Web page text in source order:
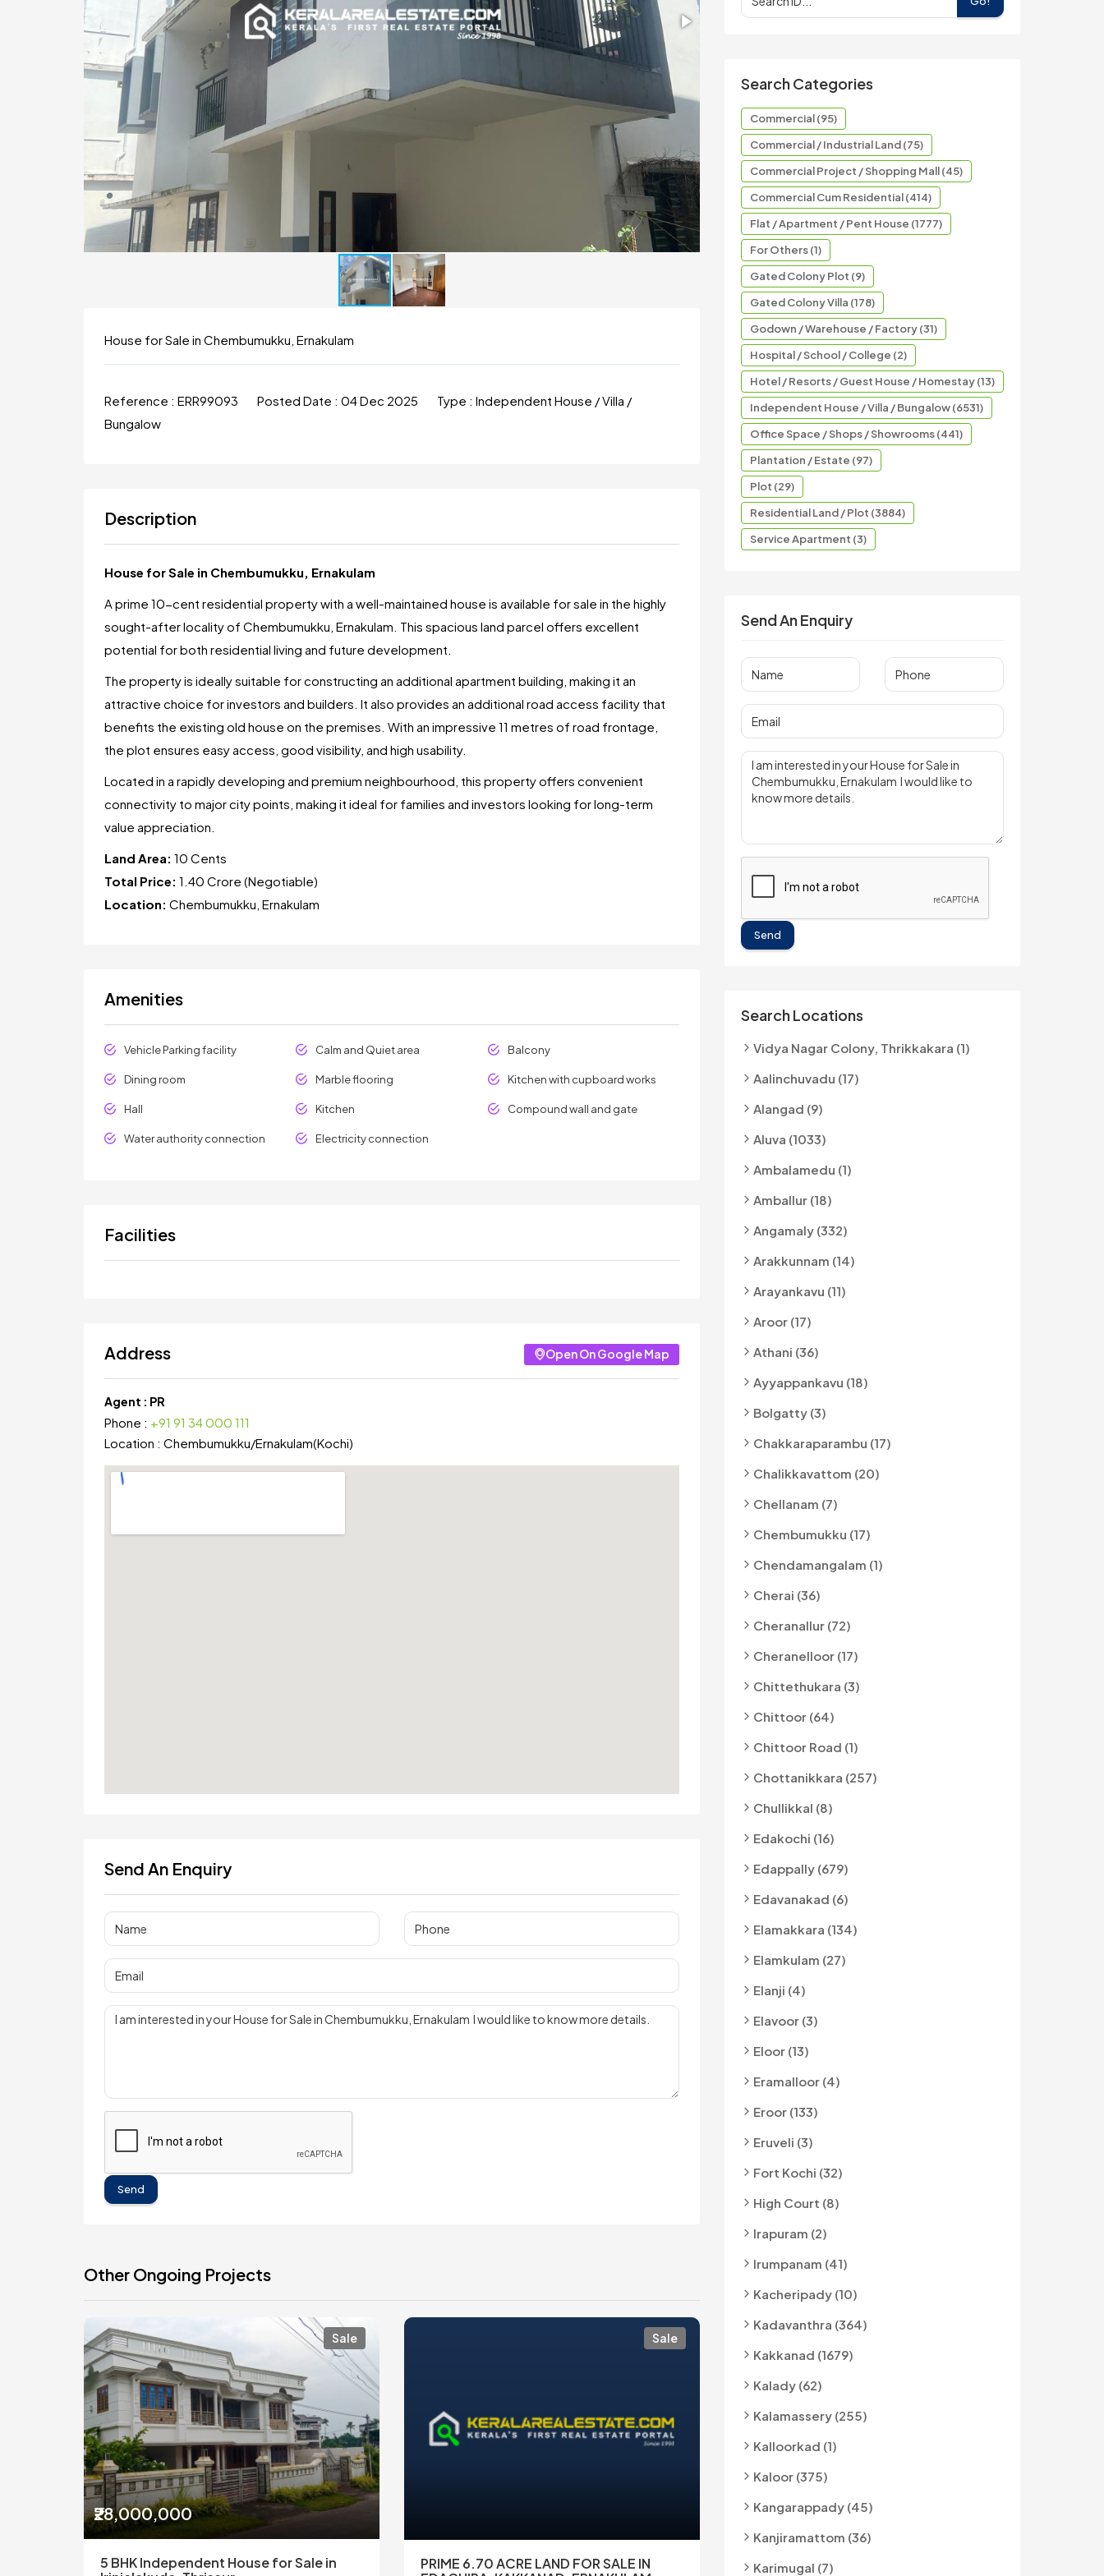
House for Sale in Chembumukku, Ernakulam
Reference : ERR99093 Posted Date : 04 Dec 2025 Type : Independent House / Villa /
Bungalow
Description
House for Sale in Chembumukku, Ernakulam
A prime 10-cent residential property with a well-maintained house is available for sale in the highly
sought-after locality of Chembumukku, Ernakulam. This spacious land parcel offers excellent
potential for both residential living and future development.
The property is ideally suitable for constructing an additional apartment building, making it an
attractive choice for investors and builders. It also provides an additional road access facility that
benefits the existing old house on the premises. With an impressive 11 metres of road frontage,
the plot ensures easy access, good visibility, and high usability.
Located in a rapidly developing and premium neighbourhood, this property offers convenient
connectivity to major city points, making it ideal for families and investors looking for long-term
value appreciation.
Land Area: 10 Cents
Total Price: ₹1.40 Crore (Negotiable)
Location: Chembumukku, Ernakulam
Amenities
Vehicle Parking facility Calm and Quiet area Balcony
Dining room Marble flooring Kitchen with cupboard works
Hall Kitchen Compound wall and gate
Water authority connection Electricity connection
Facilities
Address Open On Google Map
Agent : PR
Phone : +91 91 34 000 111
Location : Chembumukku/Ernakulam(Kochi)
Send An Enquiry
Send
Other Ongoing Projects
Sale
₹28,000,000
5 BHK Independent House for Sale in
Sale
PRIME 6.70 ACRE LAND FOR SALE IN
Search Categories
Commercial (95)
Commercial / Industrial Land (75)
Commercial Project / Shopping Mall (45)
Commercial Cum Residential (414)
Flat / Apartment / Pent House (1777)
For Others (1)
Gated Colony Plot (9)
Gated Colony Villa (178)
Godown / Warehouse / Factory (31)
Hospital / School / College (2)
Hotel / Resorts / Guest House / Homestay (13)
Independent House / Villa / Bungalow (6531)
Office Space / Shops / Showrooms (441)
Plantation / Estate (97)
Plot (29)
Residential Land / Plot (3884)
Service Apartment (3)
Send An Enquiry
Send
Search Locations
Vidya Nagar Colony, Thrikkakara (1)
Aalinchuvadu (17)
Alangad (9)
Aluva (1033)
Ambalamedu (1)
Amballur (18)
Angamaly (332)
Arakkunnam (14)
Arayankavu (11)
Aroor (17)
Athani (36)
Ayyappankavu (18)
Bolgatty (3)
Chakkaraparambu (17)
Chalikkavattom (20)
Chellanam (7)
Chembumukku (17)
Chendamangalam (1)
Cherai (36)
Cheranallur (72)
Cheranelloor (17)
Chittethukara (3)
Chittoor (64)
Chittoor Road (1)
Chottanikkara (257)
Chullikkal (8)
Edakochi (16)
Edappally (679)
Edavanakad (6)
Elamakkara (134)
Elamkulam (27)
Elanji (4)
Elavoor (3)
Eloor (13)
Eramalloor (4)
Eroor (133)
Eruveli (3)
Fort Kochi (32)
High Court (8)
Irapuram (2)
Irumpanam (41)
Kacheripady (10)
Kadavanthra (364)
Kakkanad (1679)
Kalady (62)
Kalamassery (255)
Kalloorkad (1)
Kaloor (375)
Kangarappady (45)
Kanjiramattom (36)
Karimugal (7)